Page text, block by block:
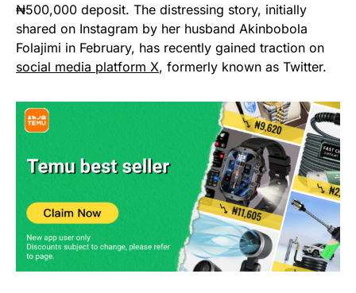
₦500,000 deposit. The distressing story, initially
shared on Instagram by her husband Akinbobola
Folajimi in February, has recently gained traction on
social media platform X, formerly known as Twitter.